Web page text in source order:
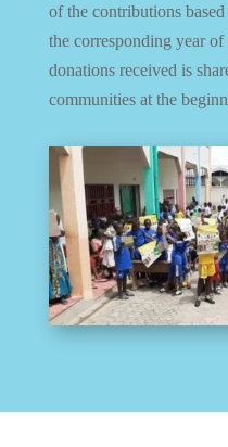
of the contributions
the corresponding year of
donations received is
communities at the